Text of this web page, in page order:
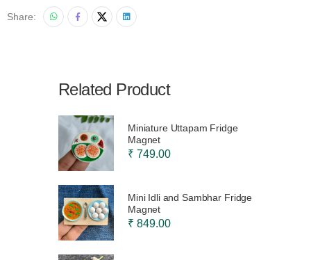
Share:
Related Product
Miniature Uttapam Fridge
Magnet
₹ 749.00
Mini Idli and Sambhar Fridge
Magnet
₹ 849.00